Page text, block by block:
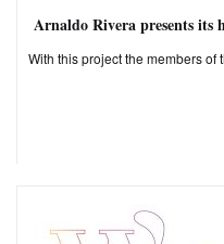
Arnaldo Rivera presents its
With this project the members of